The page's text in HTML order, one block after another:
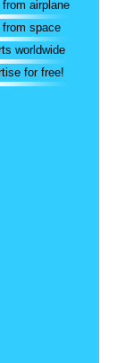
from airplane
from space
worldwide
for free!